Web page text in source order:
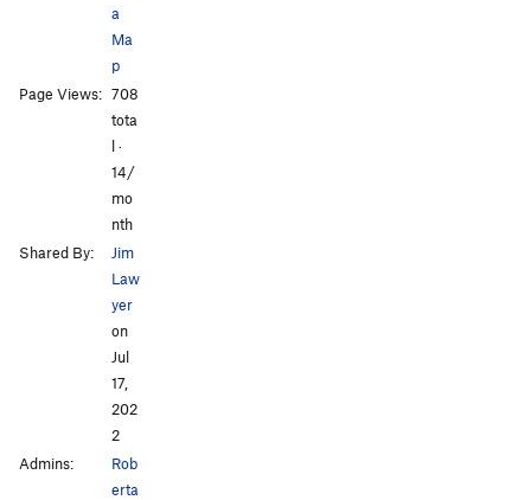
a
Ma
p
Page Views: 708
tota
l ·
14/
mo
nth
Shared By:
Jim
Law
yer
on
Jul
17,
202
2
Admins:
Rob
erta